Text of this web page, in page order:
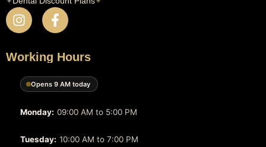
Working Hours
Opens 9 AM today
Monday: 09:00 AM to 5:00 PM
Tuesday: 10:00 AM to 7:00 PM